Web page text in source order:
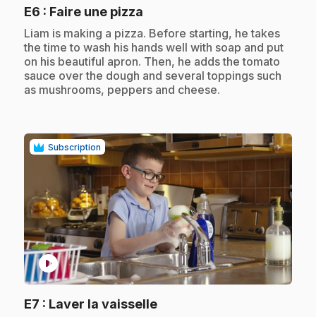
E6 : Faire une pizza
.Liam is making a pizza. Before starting, he takes
the time to wash his hands well with soap and put
on his beautiful apron. Then, he adds the tomato
sauce over the dough and several toppings such
as mushrooms, peppers and cheese.
Subscription
play_circle
E7 : Laver la vaisselle.